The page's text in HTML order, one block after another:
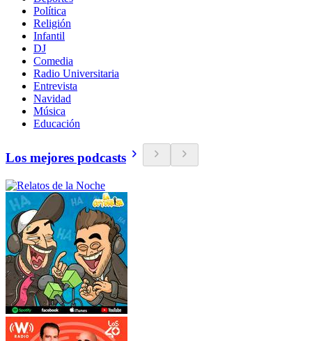
Política
Religión
Infantil
DJ
Comedia
Radio Universitaria
Entrevista
Navidad
Música
Educación
Los mejores podcasts